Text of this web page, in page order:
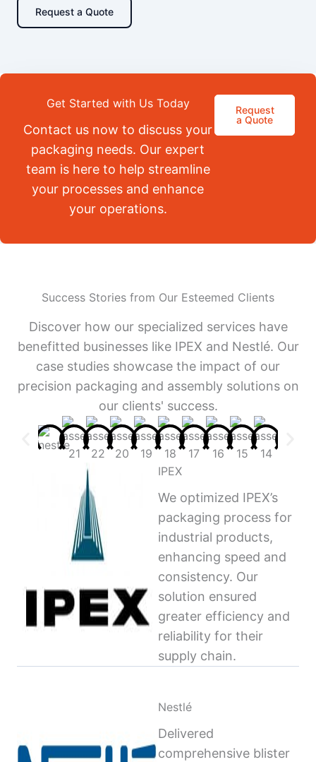
Request a Quote
Get Started with Us Today
Contact us now to discuss your
packaging needs. Our expert
team is here to help streamline
your processes and enhance
your operations.
Request
a Quote
Success Stories from Our Esteemed Clients
Discover how our specialized services have
benefitted businesses like IPEX and Nestlé. Our
case studies showcase the impact of our
precision packaging and assembly solutions on
our clients' success.
IPEX
We optimized IPEX’s
packaging process for
industrial products,
enhancing speed and
consistency. Our
solution ensured
greater efficiency and
reliability for their
supply chain.
Nestlé
Delivered
comprehensive blister